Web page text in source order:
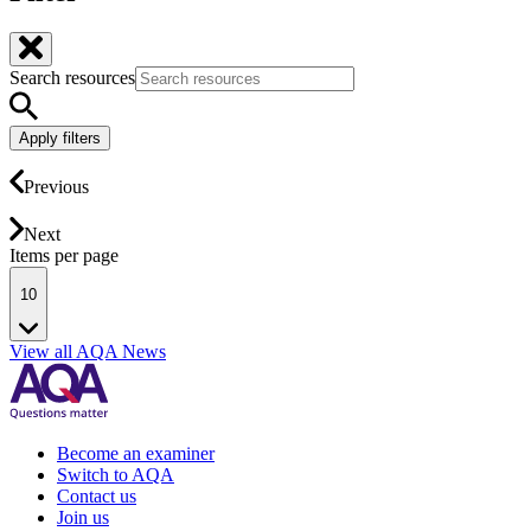
Search resources
Apply filters
Previous
Next
Items per page
10
View all AQA News
Become an examiner
Switch to AQA
Contact us
Join us